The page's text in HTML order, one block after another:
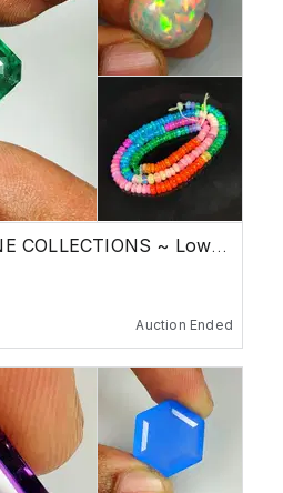
BIG HOT SALE ~ FINE COLLECTIONS ~ Low Reserve
Auction Ended